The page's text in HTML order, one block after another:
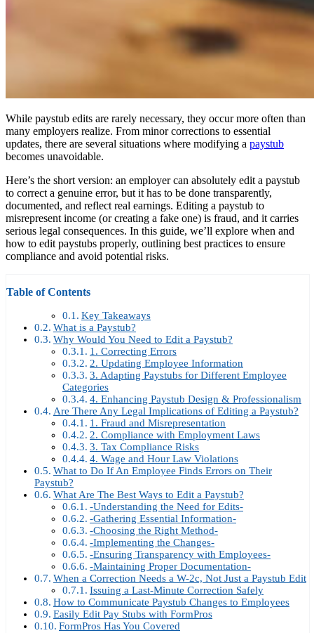
While paystub edits are rarely necessary, they occur more often than
many employers realize. From minor corrections to essential
updates, there are several situations where modifying a paystub
becomes unavoidable.
Here’s the short version: an employer can absolutely edit a paystub
to correct a genuine error, but it has to be done transparently,
documented, and reflect real earnings. Editing a paystub to
misrepresent income (or creating a fake one) is fraud, and it carries
serious legal consequences. In this guide, we’ll explore when and
how to edit paystubs properly, outlining best practices to ensure
compliance and avoid potential risks.
Table of Contents
Key Takeaways
What is a Paystub?
Why Would You Need to Edit a Paystub?
1. Correcting Errors
2. Updating Employee Information
3. Adapting Paystubs for Different Employee
Categories
4. Enhancing Paystub Design & Professionalism
Are There Any Legal Implications of Editing a Paystub?
1. Fraud and Misrepresentation
2. Compliance with Employment Laws
3. Tax Compliance Risks
4. Wage and Hour Law Violations
What to Do If An Employee Finds Errors on Their
Paystub?
What Are The Best Ways to Edit a Paystub?
-Understanding the Need for Edits-
-Gathering Essential Information-
-Choosing the Right Method-
-Implementing the Changes-
-Ensuring Transparency with Employees-
-Maintaining Proper Documentation-
When a Correction Needs a W-2c, Not Just a Paystub Edit
Issuing a Last-Minute Correction Safely
How to Communicate Paystub Changes to Employees
Easily Edit Pay Stubs with FormPros
FormPros Has You Covered